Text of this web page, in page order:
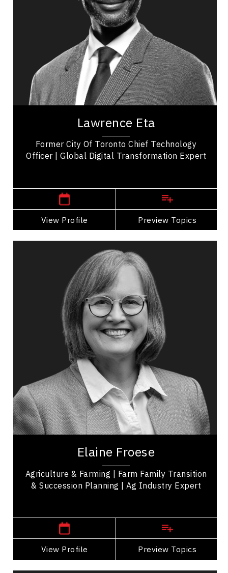
Lawrence Eta
Former City Of Toronto Chief Technology
Officer | Global Digital Transformation Expert
View Profile Preview Topics
Business Technology
Transformation
Business Transitions
Leadership Development
Organizational Leadership
Personal Leadership
Lawrence Eta is a distinguished speaker, author,
impactful contributions across diverse...
View Profile
Go Back
Elaine Froese
Agriculture & Farming | Farm Family Transition
& Succession Planning | Ag Industry Expert
View Profile Preview Topics
Elaine Froese
Topics
Business Management
Agriculture & Farming
Economic Development
Home & Garden
Sustainable Development
Consultants & Coaches
Motivation
Most Requested
Elaine Froese is a certified professional speaker
and coach, and author for nearly 25 years, known
as the ‘farm whisperer’ and...
View Profile
Go Back